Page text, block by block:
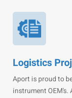
Logistics
Aport is proud to
instrument OEM's.